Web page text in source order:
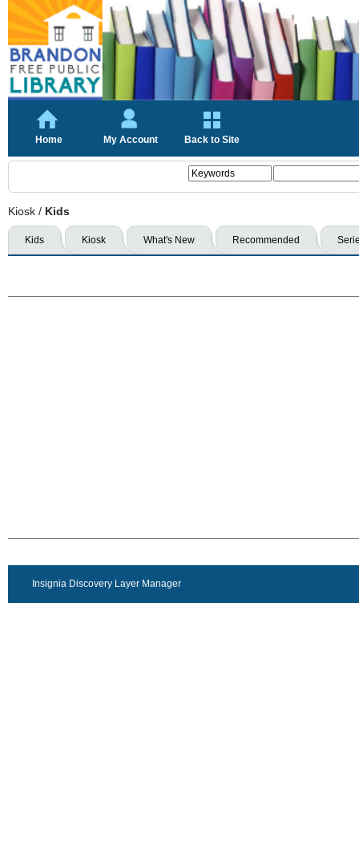
Home My Account Back to Site
Kiosk / Kids
Kids Kiosk What's New Recommended
Insignia Discovery Layer Manager